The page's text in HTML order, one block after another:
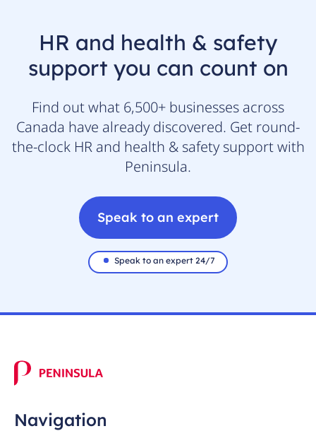
HR and health & safety
support you can count on
Find out what 6,500+ businesses across
Canada have already discovered. Get round-
the-clock HR and health & safety support with
Peninsula.
Speak to an expert
Speak to an expert 24/7
Navigation